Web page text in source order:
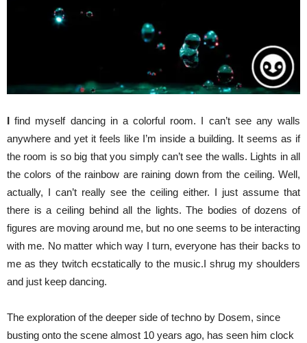
I find myself dancing in a colorful room. I can’t see any walls
anywhere and yet it feels like I’m inside a building. It seems as if
the room is so big that you simply can’t see the walls. Lights in all
the colors of the rainbow are raining down from the ceiling. Well,
actually, I can’t really see the ceiling either. I just assume that
there is a ceiling behind all the lights. The bodies of dozens of
figures are moving around me, but no one seems to be interacting
with me. No matter which way I turn, everyone has their backs to
me as they twitch ecstatically to the music.I shrug my shoulders
and just keep dancing.
The exploration of the deeper side of techno by Dosem, since
busting onto the scene almost 10 years ago, has seen him clock